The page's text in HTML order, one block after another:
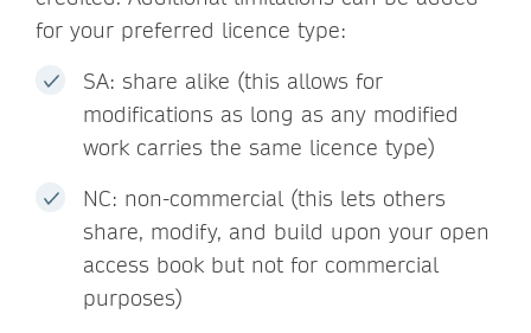
for your preferred licence type:
SA: share alike (this allows for
modifications as long as any modified
work carries the same licence type)
NC: non-commercial (this lets others
share, modify, and build upon your open
access book but not for commercial
purposes)